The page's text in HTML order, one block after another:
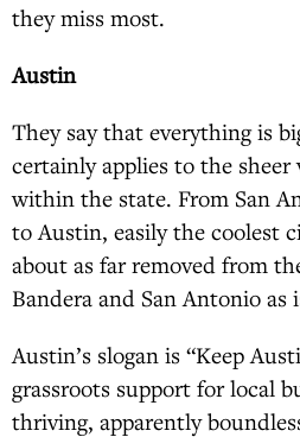
they miss most.
Austin
They say that everything is
certainly applies to the sheer
within the state. From San
to Austin, easily the coolest
about as far removed from
Bandera and San Antonio as
Austin’s slogan is “Keep
grassroots support for local
thriving, apparently